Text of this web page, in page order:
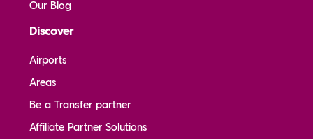
Our Blog
Discover
Airports
Areas
Be a Transfer partner
Affiliate Partner Solutions